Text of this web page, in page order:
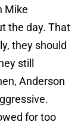
Mike
the day. That
they should
still
Anderson
for too